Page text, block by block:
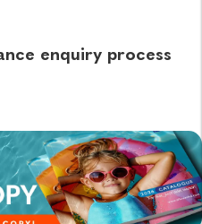
enquiry process